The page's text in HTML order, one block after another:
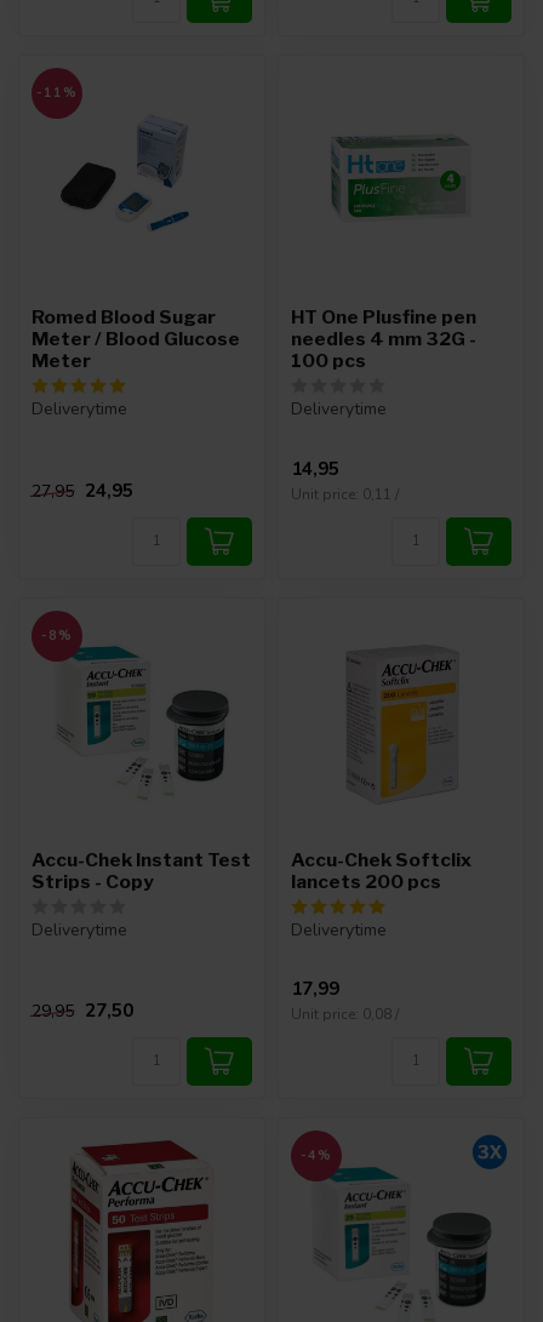
-11%
Romed Blood Sugar
Meter / Blood Glucose
Meter
Deliverytime
27,95 24,95
HT One Plusfine pen
needles 4 mm 32G -
100 pcs
Deliverytime
14,95
Unit price: 0,11 /
-8%
Accu-Chek Instant Test
Strips - Copy
Deliverytime
29,95 27,50
Accu-Chek Softclix
lancets 200 pcs
Deliverytime
17,99
Unit price: 0,08 /
-4%